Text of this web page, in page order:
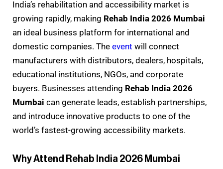
India’s rehabilitation and accessibility market is
growing rapidly, making Rehab India 2026 Mumbai
an ideal business platform for international and
domestic companies. The event will connect
manufacturers with distributors, dealers, hospitals,
educational institutions, NGOs, and corporate
buyers. Businesses attending Rehab India 2026
Mumbai can generate leads, establish partnerships,
and introduce innovative products to one of the
world’s fastest-growing accessibility markets.
Why Attend Rehab India 2026 Mumbai